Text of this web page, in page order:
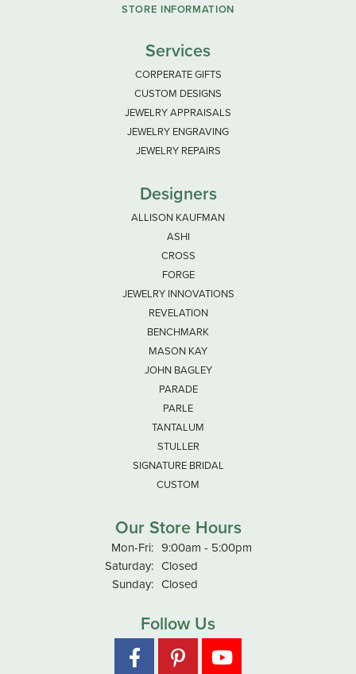
STORE INFORMATION
Services
CORPERATE GIFTS
CUSTOM DESIGNS
JEWELRY APPRAISALS
JEWELRY ENGRAVING
JEWELRY REPAIRS
Designers
ALLISON KAUFMAN
ASHI
CROSS
FORGE
JEWELRY INNOVATIONS
REVELATION
BENCHMARK
MASON KAY
JOHN BAGLEY
PARADE
PARLE
TANTALUM
STULLER
SIGNATURE BRIDAL
CUSTOM
Our Store Hours
Mon-Fri:Monday - Friday:
9:00am - 5:00pm
Saturday: Closed
Sunday: Closed
Follow Us